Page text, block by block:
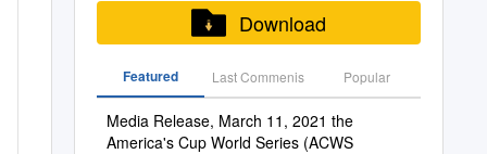
Download
Featured Last Commenis Popular
Media Release, March 11, 2021 the
America's Cup World Series (ACWS